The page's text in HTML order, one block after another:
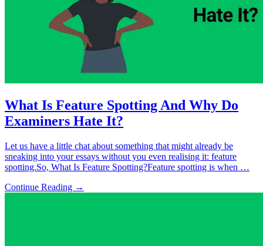
What Is Feature Spotting And Why Do
Examiners Hate It?
Let us have a little chat about something that might already be
sneaking into your essays without you even realising it: feature
spotting.So, What Is Feature Spotting?Feature spotting is when …
Continue Reading →